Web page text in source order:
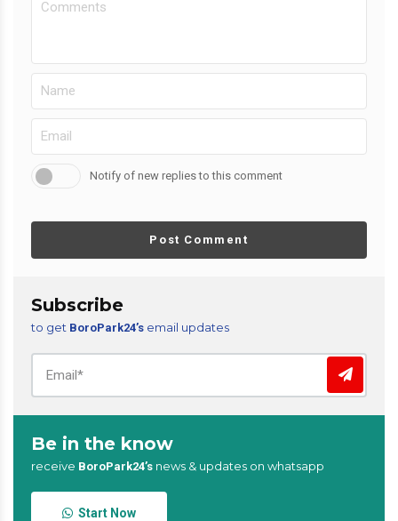
Notify of new replies to this comment
Post Comment
Subscribe
to get BoroPark24’s email updates
Be in the know
receive BoroPark24’s news & updates on whatsapp
Start Now